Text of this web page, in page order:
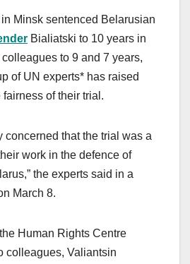
Minsk sentenced Belarusian
Bialiatski to 10 years in
to 9 and 7 years,
of UN experts* has raised
of their trial.
concerned that the trial was a
work in the defence of
the experts said in a
March 8.
Human Rights Centre
colleagues, Valiantsin